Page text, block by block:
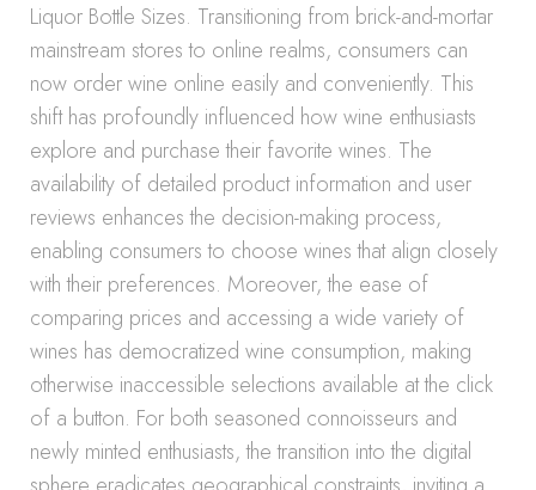
Liquor Bottle Sizes. Transitioning from brick-and-mortar
mainstream stores to online realms, consumers can
now order wine online easily and conveniently. This
shift has profoundly influenced how wine enthusiasts
explore and purchase their favorite wines. The
availability of detailed product information and user
reviews enhances the decision-making process,
enabling consumers to choose wines that align closely
with their preferences. Moreover, the ease of
comparing prices and accessing a wide variety of
wines has democratized wine consumption, making
otherwise inaccessible selections available at the click
of a button. For both seasoned connoisseurs and
newly minted enthusiasts, the transition into the digital